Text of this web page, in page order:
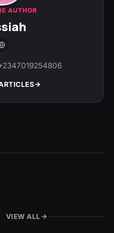
AUTHOR
VIEW ALL